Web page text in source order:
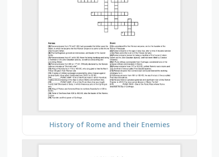
History of Rome and their Enemies